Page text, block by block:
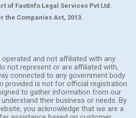
of FastInfo Legal Services Pvt Ltd.
the Companies Act, 2013.
and not affiliated with any
not represent or are affiliated with,
connected to any government body
provided is not for official registration
to gather information from our
their business or needs. By
you acknowledge that we are a